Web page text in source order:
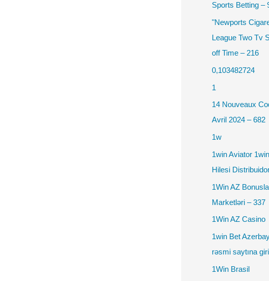
Sports Betting –
"Newports
League Two Tv
off Time – 216
0,103482724
1
14 Nouveaux
Avril 2024 – 682
1w
1win Aviator
Hilesi
1Win AZ
Marketləri – 337
1Win AZ Casino
1win Bet
rəsmi saytına
1Win Brasil